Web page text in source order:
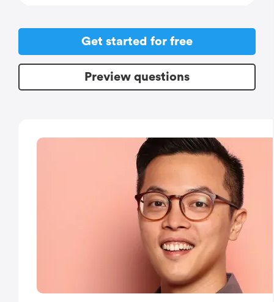
Get started for free
Preview questions